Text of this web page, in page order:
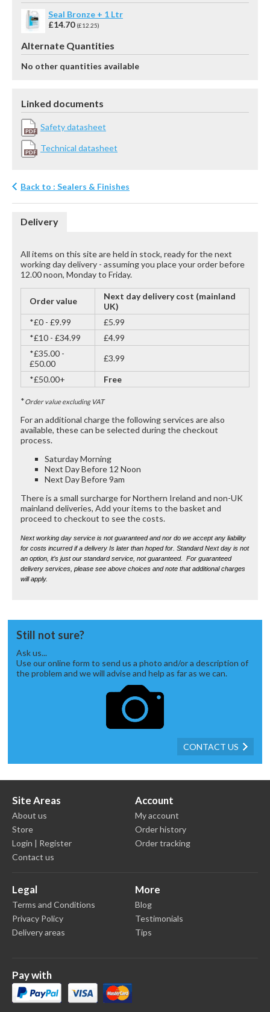
Seal Bronze + 1 Ltr
£14.70 (£12.25)
Alternate Quantities
No other quantities available
Linked documents
Safety datasheet
Technical datasheet
Back to : Sealers & Finishes
Delivery
All items on this site are held in stock, ready for the next
working day delivery - assuming you place your order before
12.00 noon, Monday to Friday.
Order value
Next day delivery cost (mainland
UK)
*£0 - £9.99
£5.99
*£10 - £34.99
£4.99
*£35.00 -
£50.00
£3.99
*£50.00+ Free
*Order value excluding VAT
For an additional charge the following services are also
available, these can be selected during the checkout
process.
Saturday Morning
Next Day Before 12 Noon
Next Day Before 9am
There is a small surcharge for Northern Ireland and non-UK
mainland deliveries, Add your items to the basket and
proceed to checkout to see the costs.
Next working day service is not guaranteed and nor do we accept any liability
for costs incurred if a delivery Is later than hoped for. Standard Next day is not
an option, it’s just our standard service, not guaranteed. For guaranteed
delivery services, please see above choices and note that additional charges
will apply.
Still not sure?
Ask us...
Use our online form to send us a photo and/or a description of
the problem and we will advise and help as far as we can.
CONTACT US
Site Areas
About us
Store
Login | Register
Contact us
Account
My account
Order history
Order tracking
Legal
Terms and Conditions
Privacy Policy
Delivery areas
More
Blog
Testimonials
Tips
Pay with